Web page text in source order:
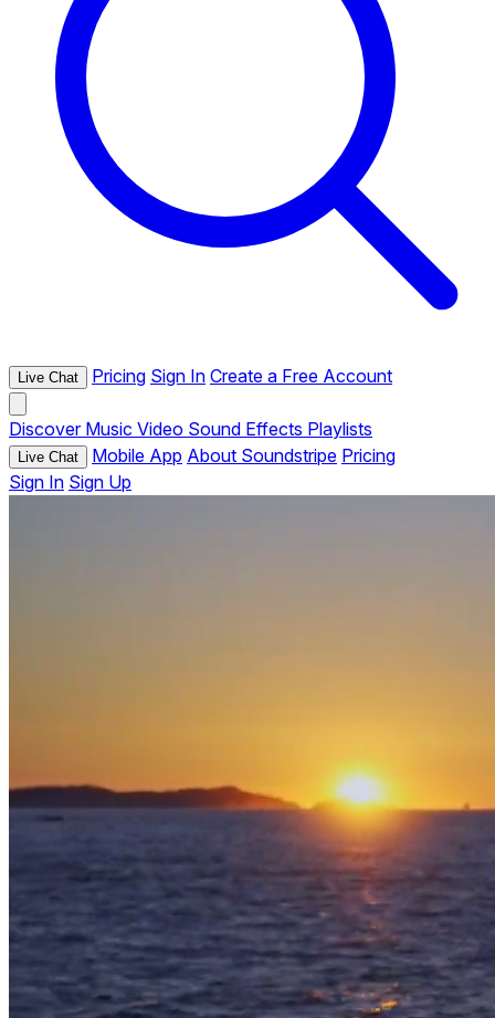
Live Chat Pricing Sign In Create a Free Account
Discover Music Video Sound Effects Playlists
Live Chat Mobile App About Soundstripe Pricing
Sign In Sign Up